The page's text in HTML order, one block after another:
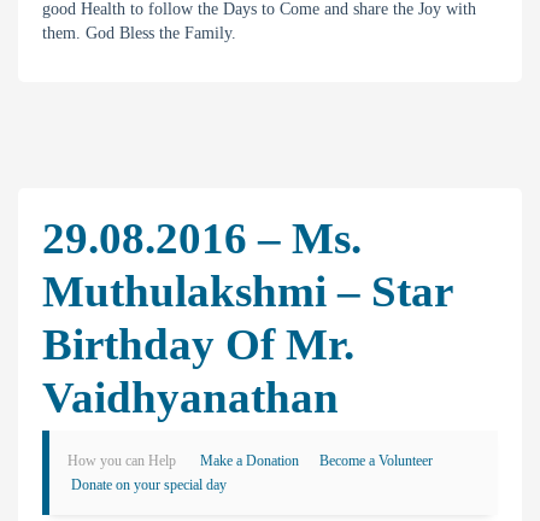
good Health to follow the Days to Come and share the Joy with
them. God Bless the Family.
29.08.2016 – Ms.
Muthulakshmi – Star
Birthday Of Mr.
Vaidhyanathan
How you can Help Make a Donation
Become a Volunteer
Donate on your special day